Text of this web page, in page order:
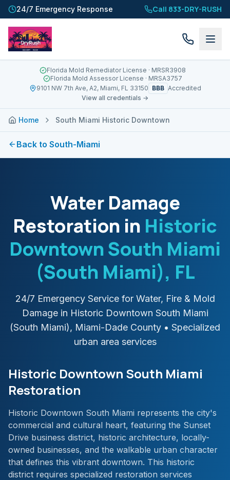
24/7 Emergency Response Call 833-DRY-RUSH
Florida Mold Remediator License · MRSR3908
Florida Mold Assessor License · MRSA3757
9101 NW 7th Ave, A2, Miami, FL 33150 BBB Accredited
View all credentials →
Home South Miami Historic Downtown
Back to South-Miami
Water Damage
Restoration in Historic
Downtown South Miami
(South Miami), FL
24/7 Emergency Service for Water, Fire & Mold
Damage in Historic Downtown South Miami
(South Miami), Miami-Dade County • Specialized
urban area services
Historic Downtown South Miami
Restoration
Historic Downtown South Miami represents the city's
commercial and cultural heart, featuring the Sunset
Drive business district, historic architecture, locally-
owned businesses, and the walkable urban character
that defines this vibrant downtown. This historic
district requires specialized restoration services